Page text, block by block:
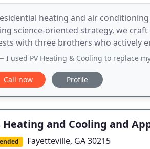
heating and air
science-oriented strategy, we
with three brothers who actively
I used PV Heating & Cooling to replace my HVAC
Call now Profile
Heating and Cooling and
Fayetteville, GA 30215